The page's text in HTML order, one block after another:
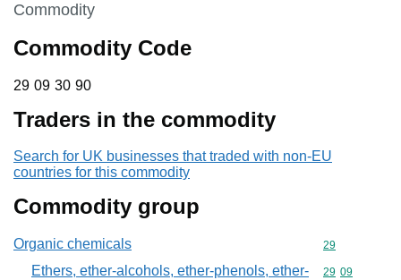
This section is
Commodity
Commodity Code
29 09 30 90
29 09 30 90
Traders in the commodity
Search for UK businesses that traded with non-EU
countries for this commodity
Commodity group
Organic chemicals Commodity
29
Ethers, ether-alcohols, ether-phenols, ether-
Commodity
29 09